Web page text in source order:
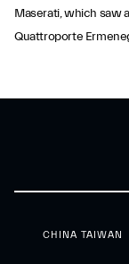
Maserati, which saw
Quattroporte
CHINA TAIWAN